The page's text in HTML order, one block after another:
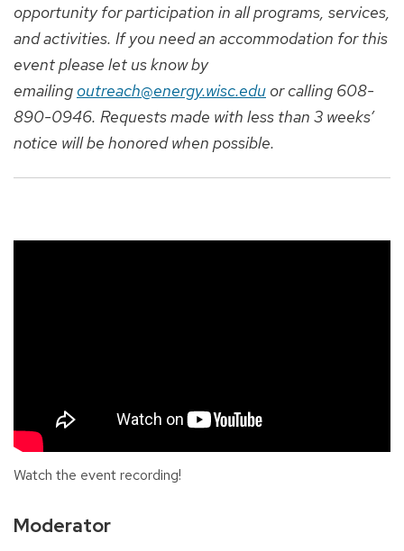
opportunity for participation in all programs, services,
and activities. If you need an accommodation for this
event please let us know by
emailing outreach@energy.wisc.edu or calling 608-
890-0946. Requests made with less than 3 weeks’
notice will be honored when possible.
Watch the event recording!
Moderator